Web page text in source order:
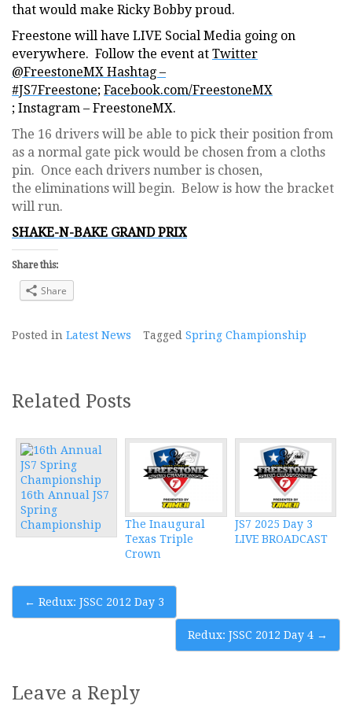
that would make Ricky Bobby proud.
Freestone will have LIVE Social Media going on
everywhere. Follow the event at Twitter
@FreestoneMX Hashtag –
#JS7Freestone; Facebook.com/FreestoneMX
; Instagram – FreestoneMX.
The 16 drivers will be able to pick their position from
as a normal gate pick would be chosen from a cloths
pin. Once each drivers number is chosen,
the eliminations will begin. Below is how the bracket
will run.
SHAKE-N-BAKE GRAND PRIX
Share this:
Share
Posted in Latest News Tagged Spring Championship
Related Posts
16th Annual JS7
Spring
Championship
The Inaugural
Texas Triple
Crown
JS7 2025 Day 3
LIVE BROADCAST
Post
← Redux: JSSC 2012 Day 3
Redux: JSSC 2012 Day 4 →
Leave a Reply